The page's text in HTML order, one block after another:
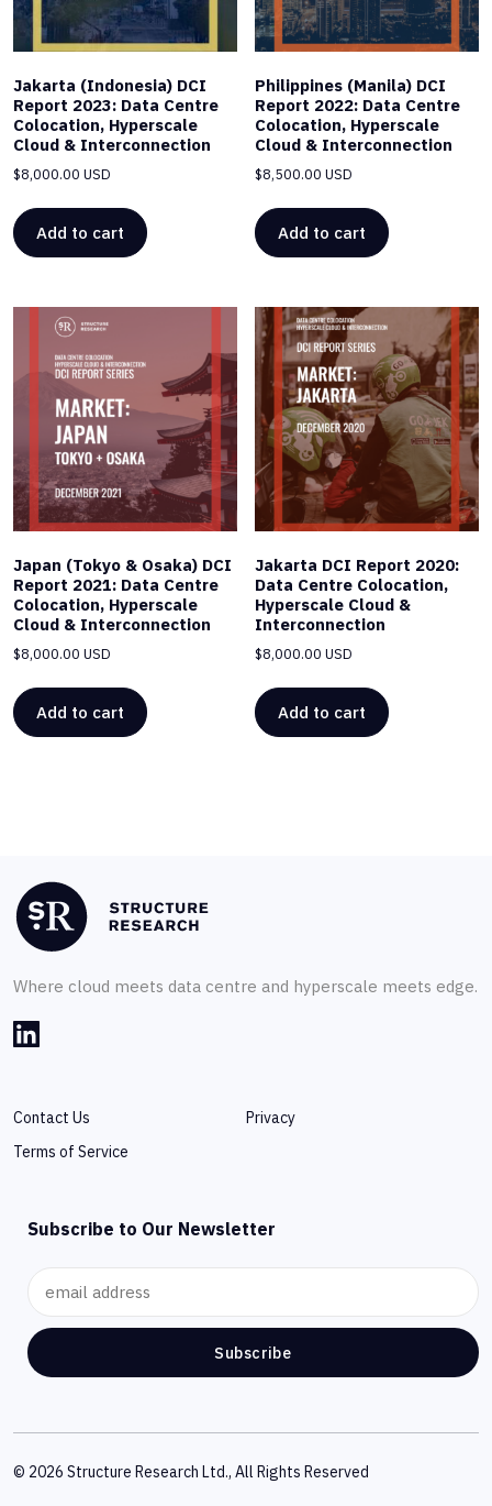
Jakarta (Indonesia) DCI
Report 2023: Data Centre
Colocation, Hyperscale
Cloud & Interconnection
$8,000.00 USD
Add to cart
Philippines (Manila) DCI
Report 2022: Data Centre
Colocation, Hyperscale
Cloud & Interconnection
$8,500.00 USD
Add to cart
Japan (Tokyo & Osaka) DCI
Report 2021: Data Centre
Colocation, Hyperscale
Cloud & Interconnection
$8,000.00 USD
Add to cart
Jakarta DCI Report 2020:
Data Centre Colocation,
Hyperscale Cloud &
Interconnection
$8,000.00 USD
Add to cart
Where cloud meets data centre and hyperscale meets edge.
Contact Us
Privacy
Terms of Service
Subscribe to Our Newsletter
Subscribe
© 2026 Structure Research Ltd., All Rights Reserved